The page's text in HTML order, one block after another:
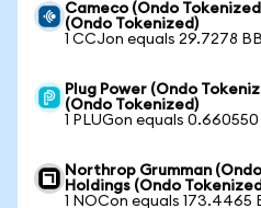
Cameco (Ondo
(Ondo Tokenized)
1 CCJon equals 29.7278
Plug Power (Ondo
(Ondo Tokenized)
1 PLUGon equals
Northrop Grumman
Holdings (Ondo
1 NOCon equals 173.4465